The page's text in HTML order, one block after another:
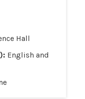
Hall
English and